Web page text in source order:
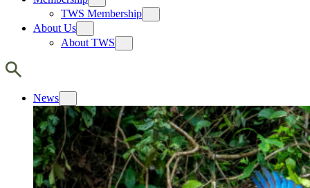
TWS Membership
About Us
About TWS
News